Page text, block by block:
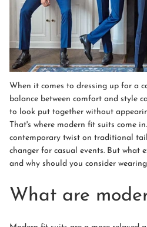
When it comes to dressing up for a
balance between comfort and style
to look put together without
That's where modern fit suits come
contemporary twist on traditional
changer for casual events. But what
and why should you consider
What are